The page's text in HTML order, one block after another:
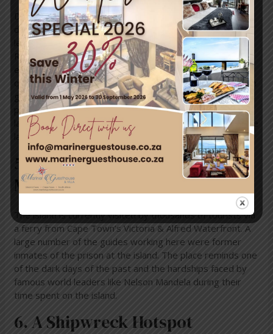
During the fifth of the Xhosa Wars when the British
defeated the natives Xhosas of the region, the African
leader Makanda Nxele was sentenced to life on the
Robben Island. He died by drowning while trying to
escape. The island was also used as a leper colony and a
quarantine station for diseased animals. The South African
government used the island as a prison for political
prisoners and convicted criminals. Both the prisons were
later closed down. The former was closed in 1999 and the
latter was closed five years later.
5. Robben Island Is A Living
Museum
The island is currently visited by thousands of tourists via
a ferry from Cape Town’s Victoria & Alfred Waterfront. A
large number of the guides working here were former
inmates of the prison at the island. The place reminds one
of the dark days of the past and the hardships faced by
famous world leaders like Nelson Mandela during their
time spent on the island.
6. A Shipwreck Hotspot